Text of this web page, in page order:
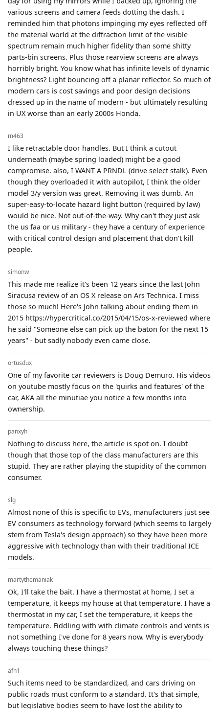
various screens and camera feeds dotting the dash. I
reminded him that photons impinging my eyes reflected off
the material world at the diffraction limit of the visible
spectrum remain much higher fidelity than some shitty
parts-bin screens. Plus those rearview screens are always
horribly bright. You know what has infinite levels of dynamic
brightness? Light bouncing off a planar reflector. So much of
modern cars is cost savings and poor design decisions
dressed up in the name of modern - but ultimately resulting
in UX worse than an early 2000s Honda.
m463
I like retractable door handles. But I think a cutout
underneath (maybe spring loaded) might be a good
compromise. also, I WANT A PRNDL (drive select stalk). Even
though they overloaded it with autopilot, I think the older
model 3/y version was great. Removing it was dumb. An
super-easy-to-locate hazard light button (required by law)
would be nice. Not out-of-the-way. Why can't they just ask
the us faa or us military - they have a century of experience
with critical control design and placement that don't kill
people.
simonw
This made me realize it's been 12 years since the last John
Siracusa review of an OS X release on Ars Technica. I miss
those so much! Here's John talking about ending them in
2015 https://hypercritical.co/2015/04/15/os-x-reviewed where
he said "Someone else can pick up the baton for the next 15
years" - but sadly nobody even came close.
ortusdux
One of my favorite car reviewers is Doug Demuro. His videos
on youtube mostly focus on the 'quirks and features' of the
car, AKA all the minutiae you notice a few months into
ownership.
panxyh
Nothing to discuss here, the article is spot on. I doubt
though that those top of the class manufacturers are this
stupid. They are rather playing the stupidity of the common
consumer.
slg
Almost none of this is specific to EVs, manufacturers just see
EV consumers as technology forward (which seems to largely
stem from Tesla's design approach) so they have been more
aggressive with technology than with their traditional ICE
models.
martythemaniak
Ok, I'll take the bait. I have a thermostat at home, I set a
temperature, it keeps my house at that temperature. I have a
thermostat in my car, I set the temperature, it keeps the
temperature. Fiddling with with climate controls and vents is
not something I've done for 8 years now. Why is everybody
always touching these things?
afh1
Such items need to be standardized, and cars driving on
public roads must conform to a standard. It's that simple,
but legislative bodies seem to have lost the ability to